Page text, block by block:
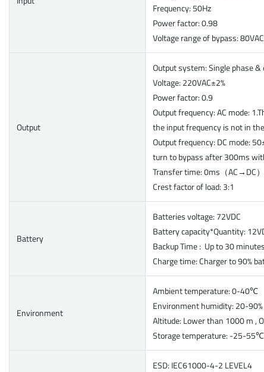
Frequency: 50Hz
Power factor: 0.98
Voltage range of bypass:
Output
Output system: Single phase
Voltage: 220VAC±2%
Power factor: 0.9
Output frequency: AC mode:
the input frequency is not in
Output frequency: DC mode:
turn to bypass after 300ms
Transfer time: 0ms（AC→DC
Crest factor of load: 3:1
Battery
Batteries voltage: 72VDC
Battery capacity*Quantity:
Backup Time : Up to 30
Charge time: Charger to 90%
Environment
Ambient temperature: 0-40℃
Environment humidity: 20-90%
Altitude: Lower than 1000 m ,
Storage temperature: -25-55℃
ESD: IEC61000-4-2 LEVEL4